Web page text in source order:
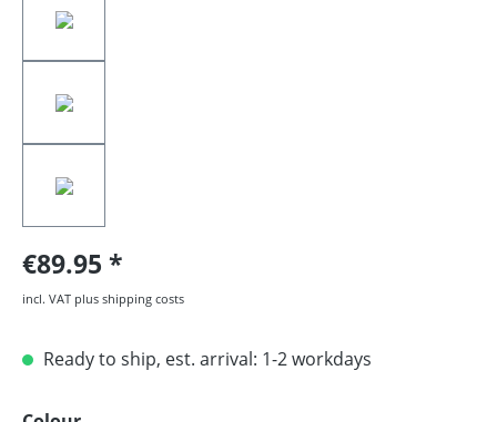
€89.95
incl. VAT plus shipping costs
Ready to ship, est. arrival: 1-2 workdays